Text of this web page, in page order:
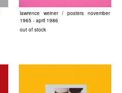
lawrence weiner / posters november
1965 - april 1986
out of stock